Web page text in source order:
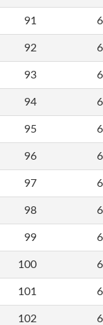
91
92
93
94
95
96
97
98
99
100
101
102